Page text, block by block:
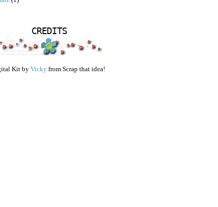
CREDITS
Kit byVicky from Scrap that idea!